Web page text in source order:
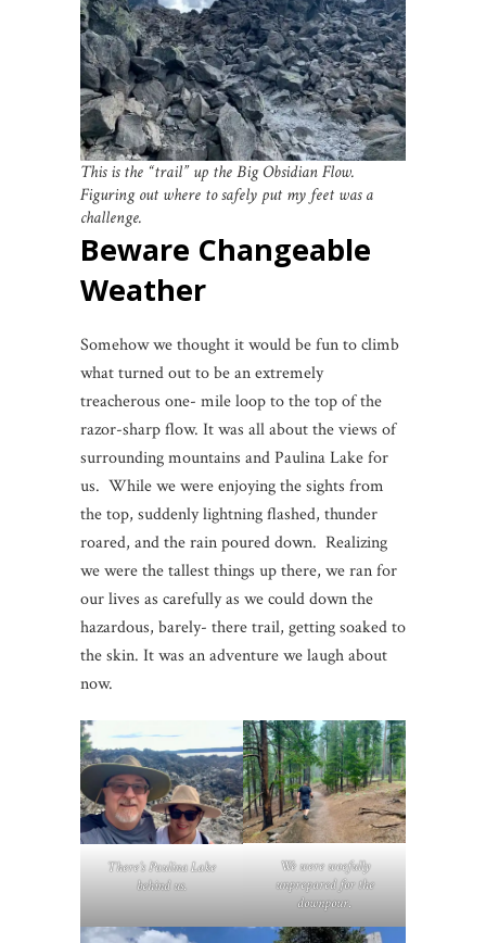
This is the “trail” up the Big Obsidian Flow.
Figuring out where to safely put my feet was a
challenge.
Beware Changeable
Weather
Somehow we thought it would be fun to climb
what turned out to be an extremely
treacherous one- mile loop to the top of the
razor-sharp flow. It was all about the views of
surrounding mountains and Paulina Lake for
us. While we were enjoying the sights from
the top, suddenly lightning flashed, thunder
roared, and the rain poured down. Realizing
we were the tallest things up there, we ran for
our lives as carefully as we could down the
hazardous, barely- there trail, getting soaked to
the skin. It was an adventure we laugh about
now.
There’s Paulina Lake
behind us.
We were woefully
unprepared for the
downpour.